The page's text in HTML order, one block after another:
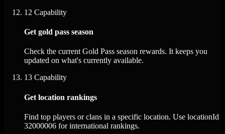
12 Capability
Get gold pass season
Check the current Gold Pass season rewards. It keeps you
updated on what's currently available.
13 Capability
Get location rankings
Find top players or clans in a specific location. Use locationId
32000006 for international rankings.